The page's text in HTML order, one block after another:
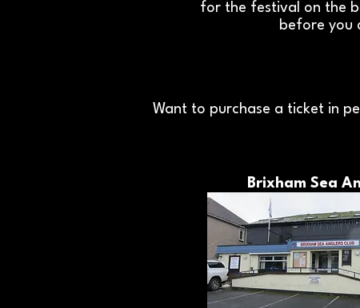
for the festival on the
before you
Want to purchase a ticket in
Brixham Sea